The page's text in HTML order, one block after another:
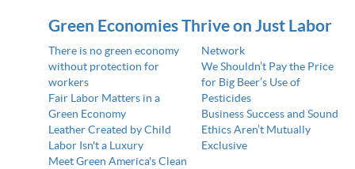
Green Economies Thrive on Just Labor
There is no green economy
without protection for
workers
Fair Labor Matters in a
Green Economy
Leather Created by Child
Labor Isn't a Luxury
Meet Green America's Clean
Network
We Shouldn’t Pay the Price
for Big Beer’s Use of
Pesticides
Business Success and Sound
Ethics Aren’t Mutually
Exclusive